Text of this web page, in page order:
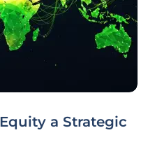
a Strategic